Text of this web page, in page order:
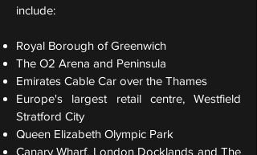
include:
Royal Borough of Greenwich
The O2 Arena and Peninsula
Emirates Cable Car over the Thames
Europe's largest retail centre, Westfield
Stratford City
Queen Elizabeth Olympic Park
Canary Wharf, London Docklands and The